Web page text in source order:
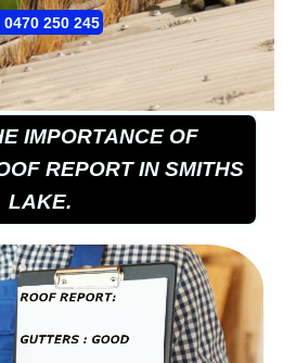
0470 250 245
IMPORTANCE OF
REPORT IN SMITHS
LAKE.